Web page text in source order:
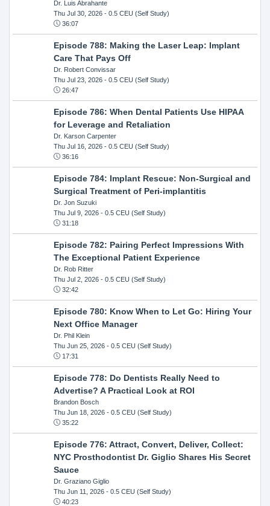
Dr. Luis Abrahante
Thu Jul 30, 2026- 0.5 CEU (Self Study)
36:07
Episode 788: Making the Laser Leap: Implant
Care That Pays Off
Dr. Robert Convissar
Thu Jul 23, 2026- 0.5 CEU (Self Study)
26:47
Episode 786: When Dental Patients Use HIPAA
for Leverage and Retaliation
Dr. Karson Carpenter
Thu Jul 16, 2026- 0.5 CEU (Self Study)
36:16
Episode 784: Implant Rescue: Non-Surgical and
Surgical Treatment of Peri-implantitis
Dr. Jon Suzuki
Thu Jul 9, 2026- 0.5 CEU (Self Study)
31:18
Episode 782: Pairing Perfect Impressions With
The Exceptional Patient Experience
Dr. Rob Ritter
Thu Jul 2, 2026- 0.5 CEU (Self Study)
32:42
Episode 780: Know When to Let Go: Hiring Your
Next Office Manager
Dr. Phil Klein
Thu Jun 25, 2026- 0.5 CEU (Self Study)
17:31
Episode 778: Do Dentists Really Need to
Advertise? A Practical Look at ROI
Brandon Bosch
Thu Jun 18, 2026- 0.5 CEU (Self Study)
35:22
Episode 776: Attract, Convert, Deliver, Collect:
NYC Prosthodontist Dr. Giglio Shares His Secret
Sauce
Dr. Graziano Giglio
Thu Jun 11, 2026- 0.5 CEU (Self Study)
40:23